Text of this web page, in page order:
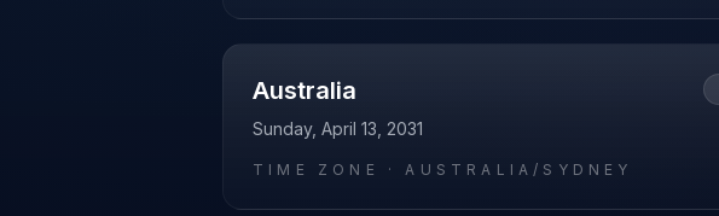
Australia
Sunday, April 13, 2031
TIME ZONE ·AUSTRALIA/SYDNEY